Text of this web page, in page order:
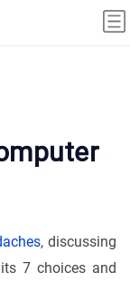
, discussing
7 choices and